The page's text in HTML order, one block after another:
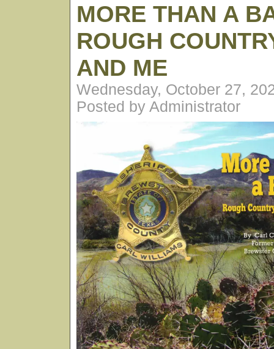
MORE THAN A
ROUGH
AND ME
Wednesday, October 27,
Posted by Administrator